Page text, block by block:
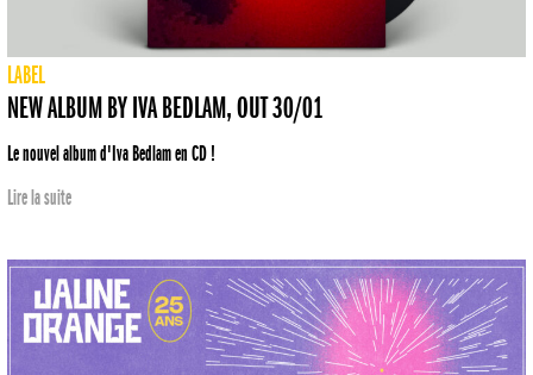
LABEL
NEW ALBUM BY IVA BEDLAM, OUT 30/01
Le nouvel album d'Iva Bedlam en CD !
Lire la suite